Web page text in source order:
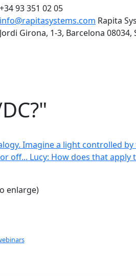
+34 93 351 02 05
info@rapitasystems.com Rapita
Jordi Girona, 1-3, Barcelona 08034,
enlarge)